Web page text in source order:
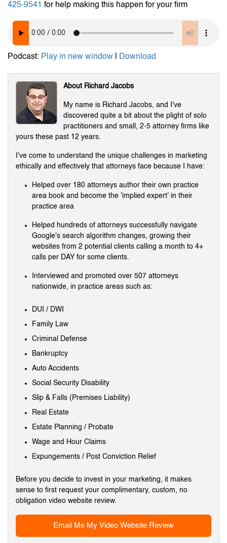
425-9541 for help making this happen for your firm
Podcast: Play in new window Download
About Richard Jacobs
My name is Richard Jacobs, and I've
discovered quite a bit about the plight of solo
practitioners and small, 2-5 attorney firms like
yours these past 12 years.
I've come to understand the unique challenges in marketing
ethically and effectively that attorneys face because I have:
Helped over 180 attorneys author their own practice
area book and become the 'implied expert' in their
practice area
Helped hundreds of attorneys successfully navigate
Google's search algorithm changes, growing their
websites from 2 potential clients calling a month to 4+
calls per DAY for some clients.
Interviewed and promoted over 507 attorneys
nationwide, in practice areas such as:
DUI / DWI
Family Law
Criminal Defense
Bankruptcy
Auto Accidents
Social Security Disability
Slip & Falls (Premises Liability)
Real Estate
Estate Planning / Probate
Wage and Hour Claims
Expungements / Post Conviction Relief
Before you decide to invest in your marketing, it makes
sense to first request your complimentary, custom, no
obligation video website review.
Email Me My Video Website Review